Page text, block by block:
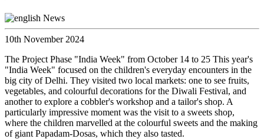
10th November 2024
The Project Phase "India Week" from October 14 to 25 This year's
"India Week" focused on the children's everyday encounters in the
big city of Delhi. They visited two local markets: one to see fruits,
vegetables, and colourful decorations for the Diwali Festival, and
another to explore a cobbler's workshop and a tailor's shop. A
particularly impressive moment was the visit to a sweets shop,
where the children marvelled at the colourful sweets and the making
of giant Papadam-Dosas, which they also tasted.